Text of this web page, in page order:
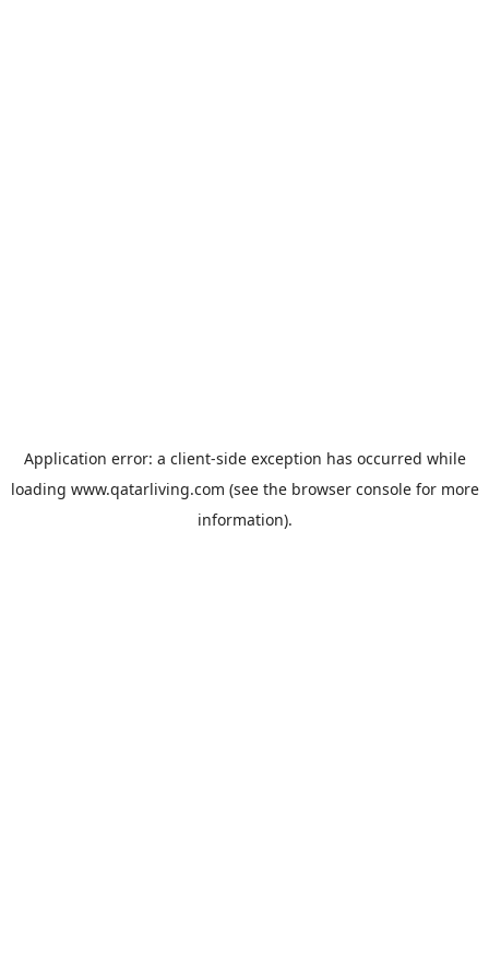
Application error: a client-side exception has occurred while
loading www.qatarliving.com (see the browser consolefor more
information).